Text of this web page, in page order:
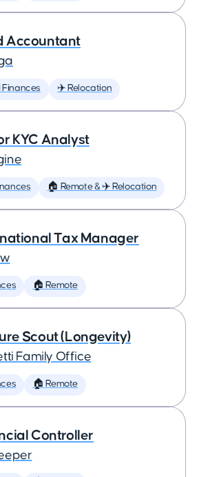
Accountant
Finances ✈️ Relocation
KYC Analyst
🏠 Remote & ✈️ Relocation
Tax Manager
🏠 Remote
Scout (Longevity)
Family Office
🏠 Remote
Controller